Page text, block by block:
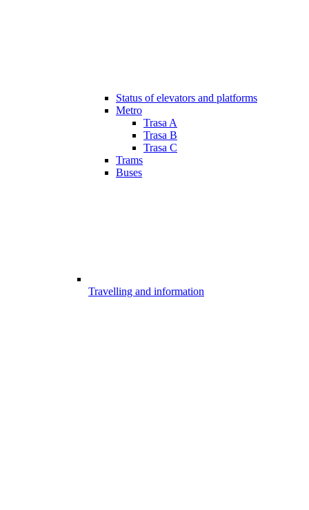
Status of elevators and platforms
Metro
Trasa A
Trasa B
Trasa C
Trams
Buses
Travelling and information